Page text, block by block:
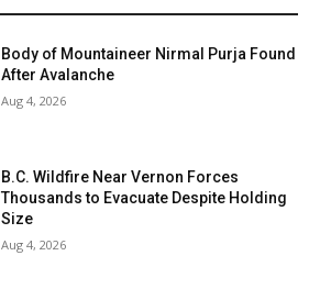
Body of Mountaineer Nirmal Purja Found
After Avalanche
Aug 4, 2026
B.C. Wildfire Near Vernon Forces
Thousands to Evacuate Despite Holding
Size
Aug 4, 2026